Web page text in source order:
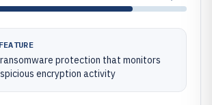
protection that monitors
encryption activity